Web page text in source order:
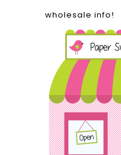
wholesale info!